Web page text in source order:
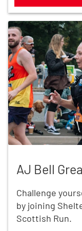
AJ Bell
Challenge
by joining
Scottish Run.